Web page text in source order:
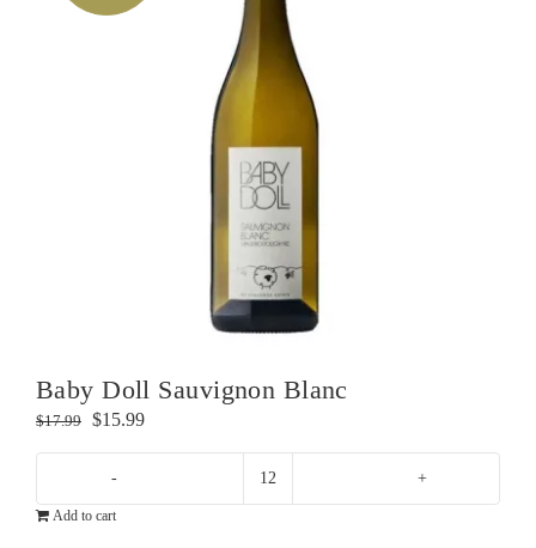
Baby Doll Sauvignon Blanc
$17.99
Original
was:
$17.99.
$15.99Current
$15.99.
Add to cart